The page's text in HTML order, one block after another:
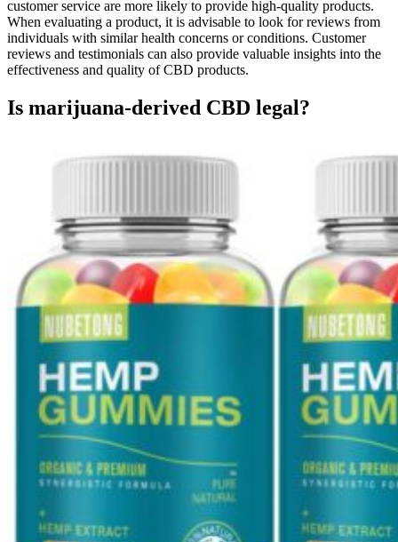
customer service are more likely to provide high-quality products.
When evaluating a product, it is advisable to look for reviews from
individuals with similar health concerns or conditions. Customer
reviews and testimonials can also provide valuable insights into the
effectiveness and quality of CBD products.
Is marijuana-derived CBD legal?